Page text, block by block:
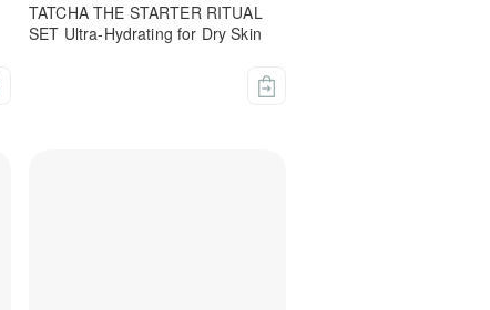
TATCHA THE STARTER RITUAL
SET Ultra-Hydrating for Dry Skin